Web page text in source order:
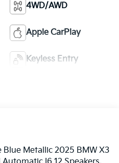
4WD/AWD
Apple CarPlay
Keyless Entry
Blue Metallic 2025 BMW X3